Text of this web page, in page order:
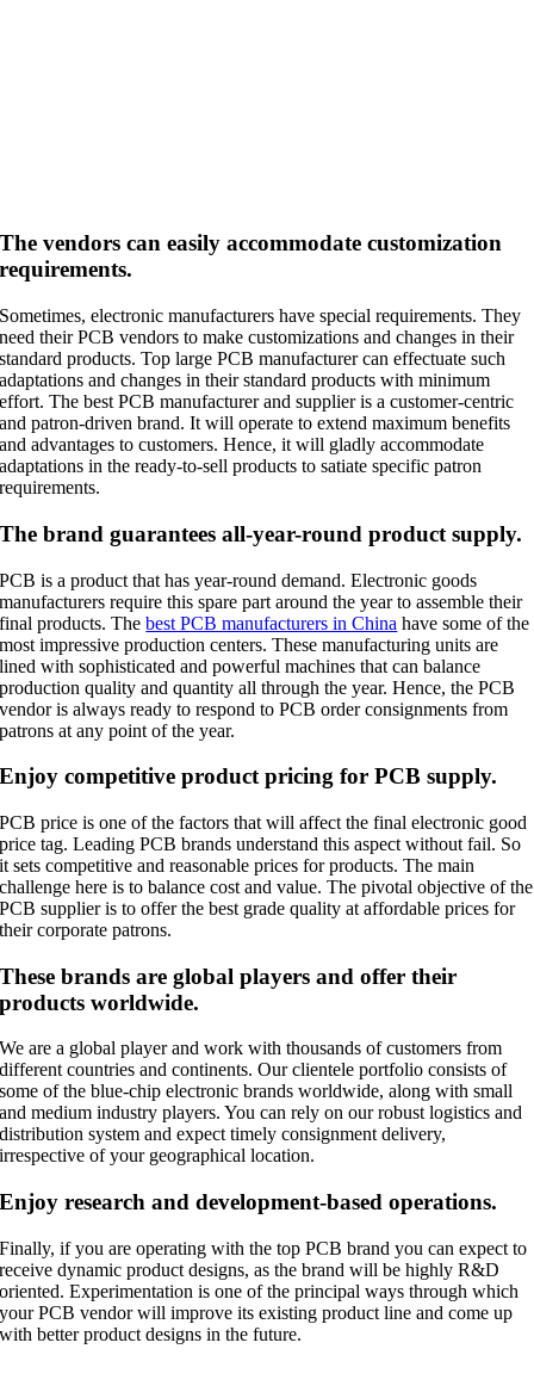
The vendors can easily accommodate customization
requirements.
Sometimes, electronic manufacturers have special requirements. They
need their PCB vendors to make customizations and changes in their
standard products. Top large PCB manufacturer can effectuate such
adaptations and changes in their standard products with minimum
effort. The best PCB manufacturer and supplier is a customer-centric
and patron-driven brand. It will operate to extend maximum benefits
and advantages to customers. Hence, it will gladly accommodate
adaptations in the ready-to-sell products to satiate specific patron
requirements.
The brand guarantees all-year-round product supply.
PCB is a product that has year-round demand. Electronic goods
manufacturers require this spare part around the year to assemble their
final products. Thebest PCB manufacturers in China have some of the
most impressive production centers. These manufacturing units are
lined with sophisticated and powerful machines that can balance
production quality and quantity all through the year. Hence, the PCB
vendor is always ready to respond to PCB order consignments from
patrons at any point of the year.
Enjoy competitive product pricing for PCB supply.
PCB price is one of the factors that will affect the final electronic good
price tag. Leading PCB brands understand this aspect without fail. So
it sets competitive and reasonable prices for products. The main
challenge here is to balance cost and value. The pivotal objective of the
PCB supplier is to offer the best grade quality at affordable prices for
their corporate patrons.
These brands are global players and offer their
products worldwide.
We are a global player and work with thousands of customers from
different countries and continents. Our clientele portfolio consists of
some of the blue-chip electronic brands worldwide, along with small
and medium industry players. You can rely on our robust logistics and
distribution system and expect timely consignment delivery,
irrespective of your geographical location.
Enjoy research and development-based operations.
Finally, if you are operating with the top PCB brand you can expect to
receive dynamic product designs, as the brand will be highly R&D
oriented. Experimentation is one of the principal ways through which
your PCB vendor will improve its existing product line and come up
with better product designs in the future.